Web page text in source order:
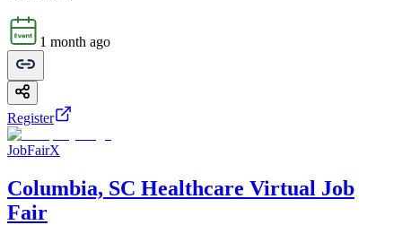
1 month ago
Register
JobFairX
Columbia, SC Healthcare Virtual Job
Fair